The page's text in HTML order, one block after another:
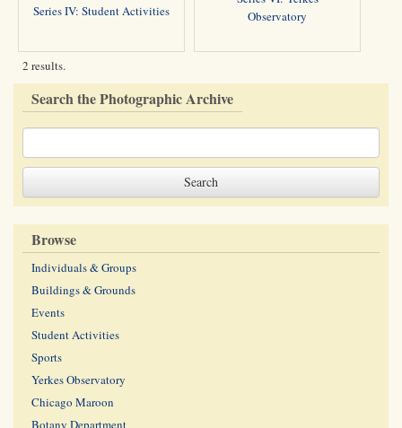
Series IV: Student Activities
Observatory
2 results.
Search the Photographic Archive
Browse
Individuals & Groups
Buildings & Grounds
Events
Student Activities
Sports
Yerkes Observatory
Chicago Maroon
Botany Department